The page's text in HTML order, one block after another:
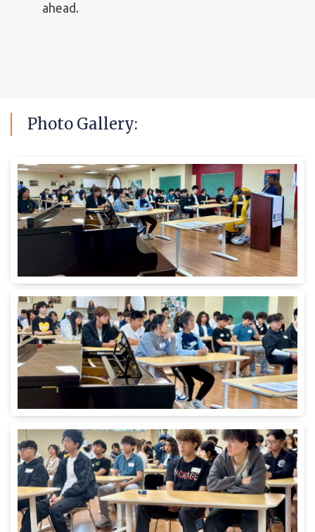
ahead.
Photo Gallery: